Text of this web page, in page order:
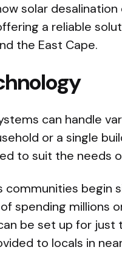
solar
a reliable
the East Cape.
can handle
or a single
to suit the needs
communities begin
spending millions
be set up for just
to locals in